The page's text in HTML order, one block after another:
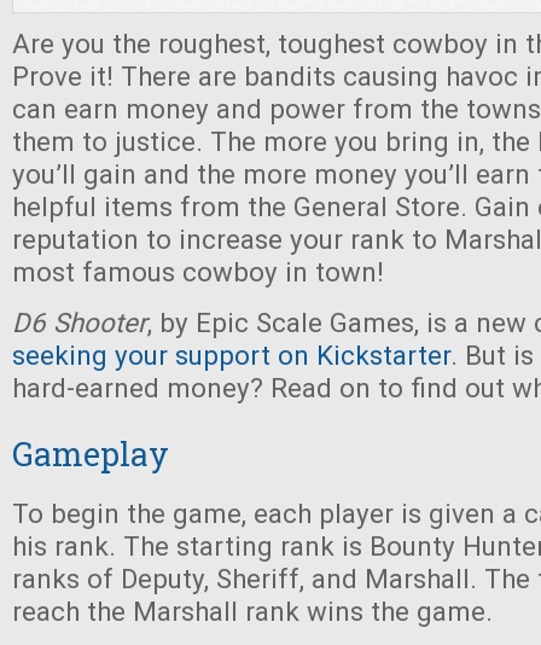
Are you the roughest, toughest cowboy in
Prove it! There are bandits causing havoc
can earn money and power from the
them to justice. The more you bring in,
you’ll gain and the more money you’ll
helpful items from the General Store. Gain
reputation to increase your rank to
most famous cowboy in town!
D6 Shooter, by Epic Scale Games, is a new
seeking your support on Kickstarter. But
hard-earned money? Read on to find out
Gameplay
To begin the game, each player is given a
his rank. The starting rank is Bounty
ranks of Deputy, Sheriff, and Marshall.
reach the Marshall rank wins the game.